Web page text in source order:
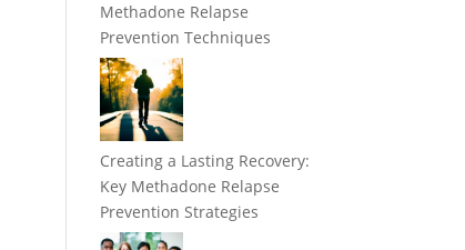
Methadone Relapse
Prevention Techniques
Creating a Lasting Recovery:
Key Methadone Relapse
Prevention Strategies